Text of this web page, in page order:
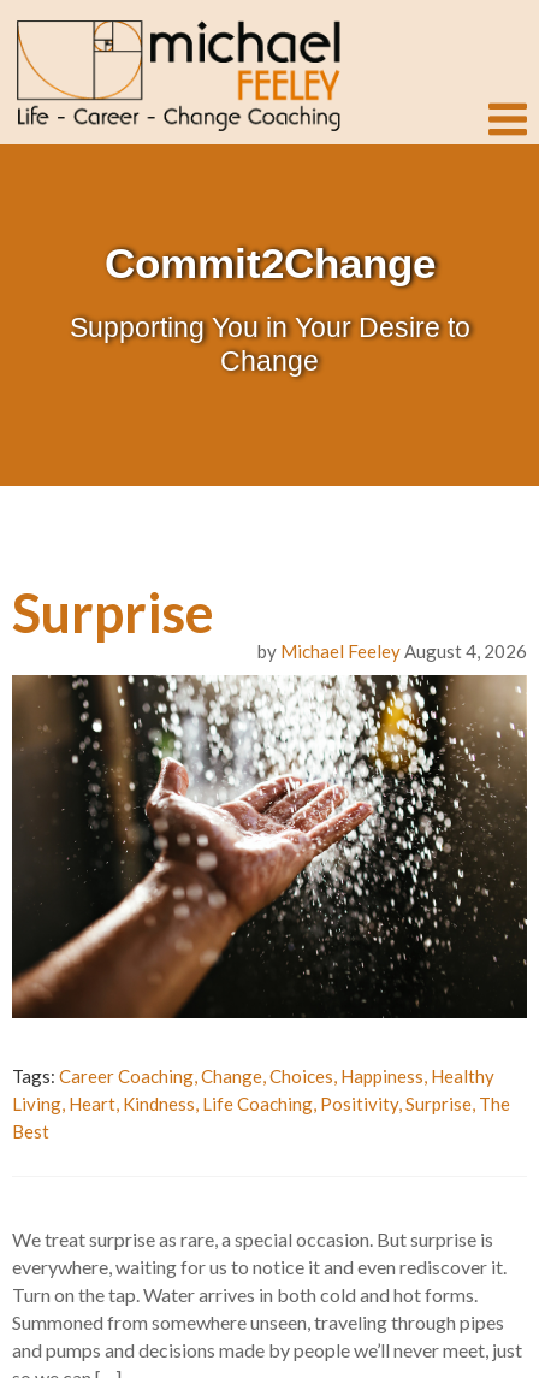
Commit2Change
Supporting You in Your Desire to
Change
Surprise
by Michael FeeleyAugust 4, 2026
Tags: Career Coaching,Change,Choices, Happiness, Healthy
Living, Heart, Kindness, Life Coaching, Positivity,Surprise, The
Best
We treat surprise as rare, a special occasion. But surprise is
everywhere, waiting for us to notice it and even rediscover it.
Turn on the tap. Water arrives in both cold and hot forms.
Summoned from somewhere unseen, traveling through pipes
and pumps and decisions made by people we’ll never meet, just